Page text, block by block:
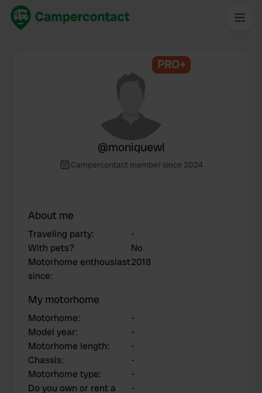
PRO+
@moniquewl
Campercontact member since 2024
About me
Traveling party:
-
With pets?
No
Motorhome enthousiast
since:
2018
My motorhome
Motorhome:
-
Model year:
-
Motorhome length:
-
Chassis:
-
Motorhome type:
-
Do you own or rent a
-